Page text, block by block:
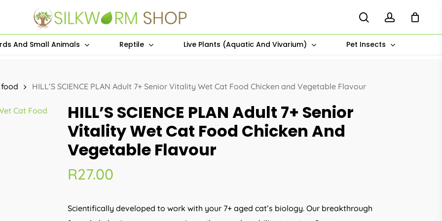
And Small Animals Reptile Live Plants (Aquatic And Vivarium) Pet Insects
HILL’S SCIENCE PLAN Adult 7+ Senior Vitality Wet Cat Food Chicken and Vegetable Flavour
HILL’S SCIENCE PLAN Adult 7+ Senior
Vitality Wet Cat Food Chicken And
Vegetable Flavour
R27.00
Scientifically developed to work with your 7+ aged cat’s biology. Our breakthrough